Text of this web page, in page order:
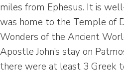
miles from Ephesus. It is
was home to the Temple of
Wonders of the Ancient
Apostle John’s stay on
there were at least 3 Greek